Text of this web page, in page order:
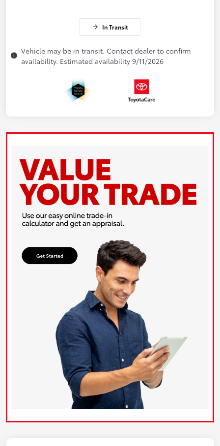
In Transit
Vehicle may be in transit. Contact dealer to confirm
availability. Estimated availability 9/11/2026